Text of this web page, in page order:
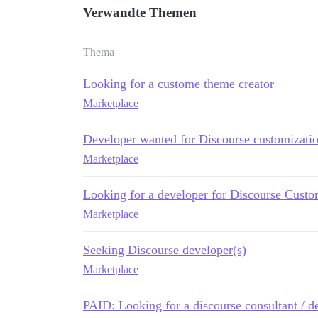
Verwandte Themen
Thema
Looking for a custome theme creator
Marketplace
Developer wanted for Discourse
Marketplace
Looking for a developer for Discourse
Marketplace
Seeking Discourse developer(s)
Marketplace
PAID: Looking for a discourse consultant /